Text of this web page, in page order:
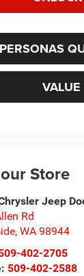
PERSONAS
Store
Jeep
Rd
,WA 98944
402-2705
509-402-2588